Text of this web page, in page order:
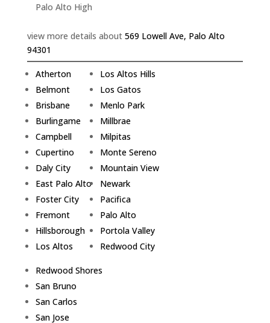
Palo Alto High
view more details about 569 Lowell Ave, Palo Alto
94301
Atherton
Belmont
Brisbane
Burlingame
Campbell
Cupertino
Daly City
East Palo Alto
Foster City
Fremont
Hillsborough
Los Altos
Los Altos Hills
Los Gatos
Menlo Park
Millbrae
Milpitas
Monte Sereno
Mountain View
Newark
Pacifica
Palo Alto
Portola Valley
Redwood City
Redwood Shores
San Bruno
San Carlos
San Jose